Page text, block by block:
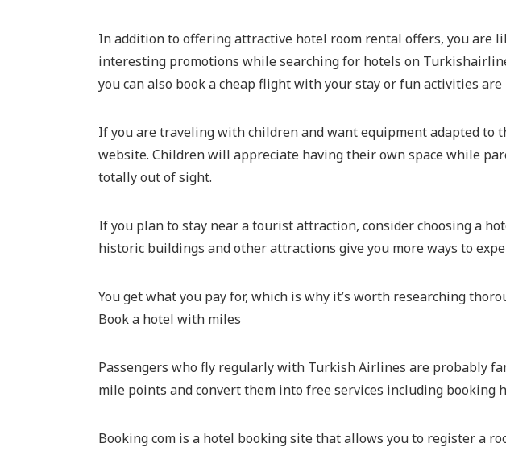
In addition to offering attractive hotel room rental offers, you are
interesting promotions while searching for hotels on
you can also book a cheap flight with your stay or fun activities
If you are traveling with children and want equipment adapted to
website. Children will appreciate having their own space while
totally out of sight.
If you plan to stay near a tourist attraction, consider choosing a
historic buildings and other attractions give you more ways to
You get what you pay for, which is why it’s worth researching
Book a hotel with miles
Passengers who fly regularly with Turkish Airlines are probably
mile points and convert them into free services including booking
Booking com is a hotel booking site that allows you to register a